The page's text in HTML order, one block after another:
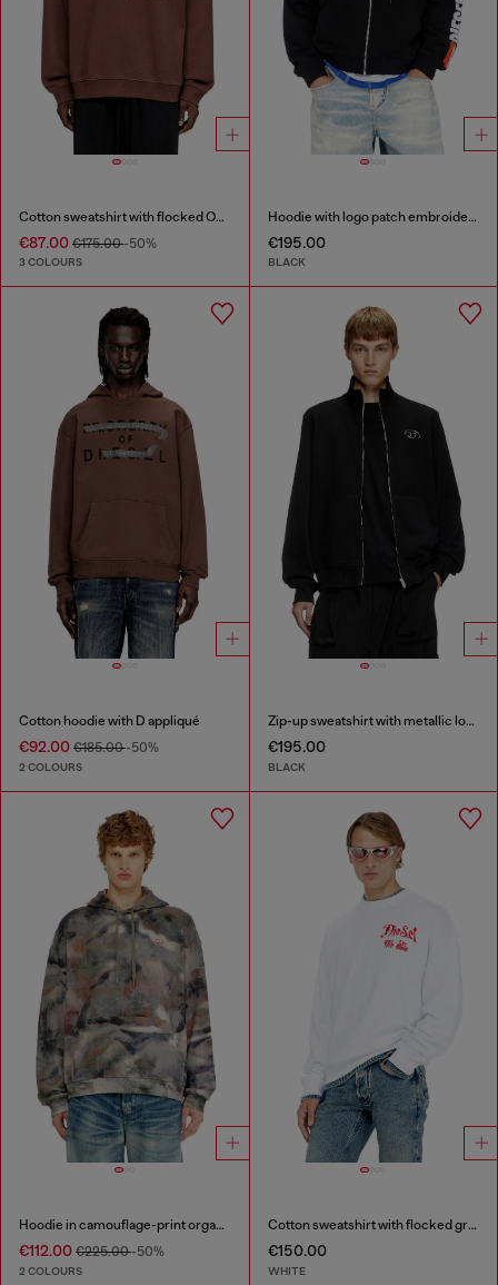
Cotton sweatshirt with flocked Oval D
€87.00 €175.00-50%
3 COLOURS
Hoodie with logo patch embroidery
€195.00
BLACK
Cotton hoodie with D appliqué
€92.00 €185.00-50%
2 COLOURS
Zip-up sweatshirt with metallic logo
€195.00
BLACK
Hoodie in camouflage-print organic cotton
€112.00 €225.00-50%
2 COLOURS
Cotton sweatshirt with flocked graphics
€150.00
WHITE